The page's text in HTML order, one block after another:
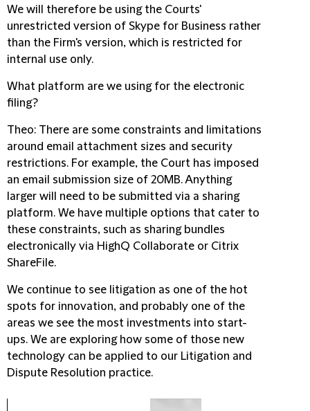
We will therefore be using the Courts'
unrestricted version of Skype for Business rather
than the Firm's version, which is restricted for
internal use only.
What platform are we using for the electronic
filing?
Theo: There are some constraints and limitations
around email attachment sizes and security
restrictions. For example, the Court has imposed
an email submission size of 20MB. Anything
larger will need to be submitted via a sharing
platform. We have multiple options that cater to
these constraints, such as sharing bundles
electronically via HighQ Collaborate or Citrix
ShareFile.
We continue to see litigation as one of the hot
spots for innovation, and probably one of the
areas we see the most investments into start-
ups. We are exploring how some of those new
technology can be applied to our Litigation and
Dispute Resolution practice.